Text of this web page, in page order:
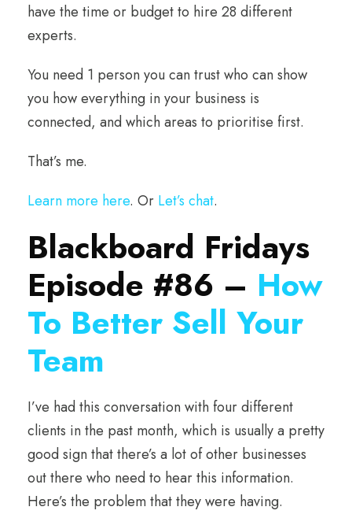
have the time or budget to hire 28 different
experts.
You need 1 person you can trust who can show
you how everything in your business is
connected, and which areas to prioritise first.
That’s me.
Learn more here. Or Let’s chat.
Blackboard Fridays
Episode #86 – How
To Better Sell Your
Team
I’ve had this conversation with four different
clients in the past month, which is usually a pretty
good sign that there’s a lot of other businesses
out there who need to hear this information.
Here’s the problem that they were having.